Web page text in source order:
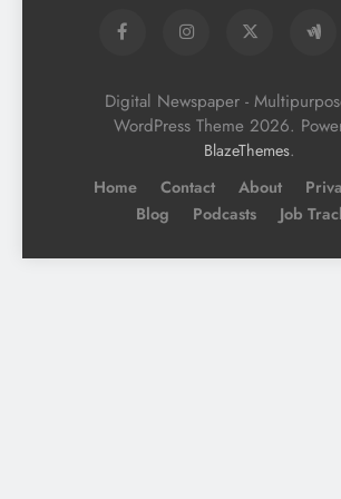
Digital Newspaper -
WordPress Theme 2026.
BlazeThemes.
Home Contact About
Blog
Podcasts Job